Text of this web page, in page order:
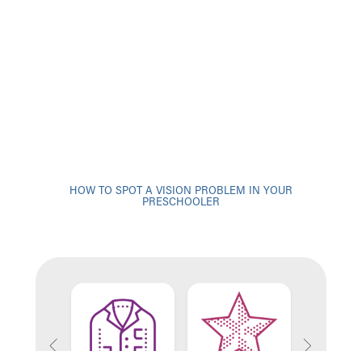
HOW TO SPOT A VISION PROBLEM IN YOUR
PRESCHOOLER